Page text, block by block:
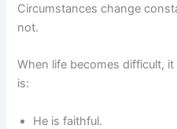
Circumstances change
not.
When life becomes difficult,
is:
He is faithful.